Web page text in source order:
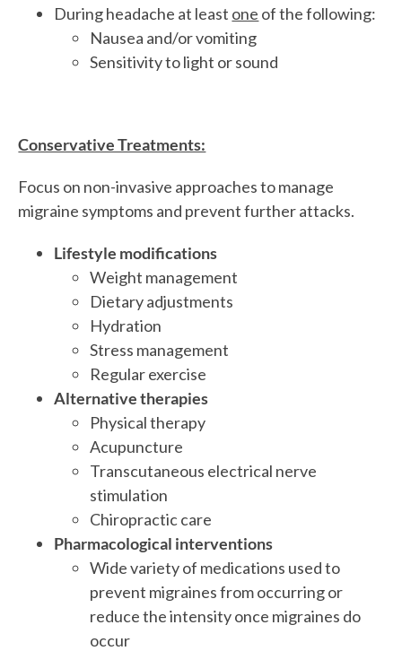
During headache at least one of the following:
Nausea and/or vomiting
Sensitivity to light or sound
Conservative Treatments:
Focus on non-invasive approaches to manage
migraine symptoms and prevent further attacks.
Lifestyle modifications
Weight management
Dietary adjustments
Hydration
Stress management
Regular exercise
Alternative therapies
Physical therapy
Acupuncture
Transcutaneous electrical nerve
stimulation
Chiropractic care
Pharmacological interventions
Wide variety of medications used to
prevent migraines from occurring or
reduce the intensity once migraines do
occur